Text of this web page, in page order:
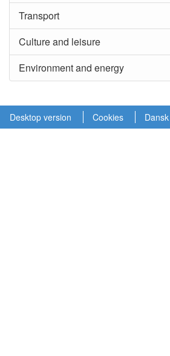
Transport
Culture and leisure
Environment and energy
Desktop version Cookies Dansk